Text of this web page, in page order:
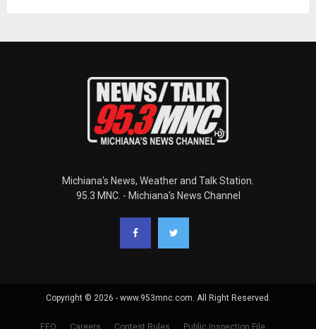
Michiana's News, Weather and Talk Station.
95.3 MNC. - Michiana's News Channel
Copyright © 2026 - www.953mnc.com. All Right Reserved.
EEO Careers Contest Rules Public Inspection File